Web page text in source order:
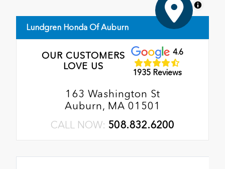
MapLibre
Lundgren Honda Of Auburn
OUR CUSTOMERS
LOVE US
4.6
1935 Reviews
163 Washington St
Auburn, MA 01501
CALL NOW: 508.832.6200